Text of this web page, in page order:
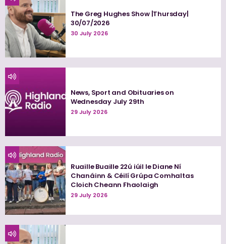
The Greg Hughes Show |Thursday|
30/07/2026
30 July 2026
News, Sport and Obituaries on
Wednesday July 29th
29 July 2026
Ruaille Buaille 22ú iúil le Diane Ní
Chanáinn & Céilí Grúpa Comhaltas
Cloich Cheann Fhaolaigh
29 July 2026